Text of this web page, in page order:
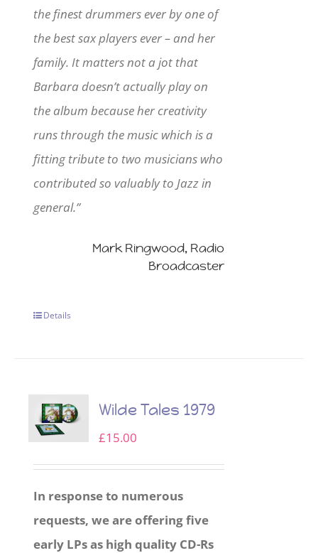
the finest drummers ever by one of
the best sax players ever – and her
family. It matters not a jot that
Barbara doesn’t actually play on
the album because her creativity
runs through the music which is a
fitting tribute to two musicians who
contributed so valuably to Jazz in
general.”
Mark Ringwood, Radio
Broadcaster
Details
Wilde Tales 1979
£15.00
In response to numerous
requests, we are offering five
early LPs as high quality CD-Rs